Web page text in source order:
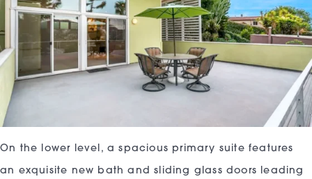
On the lower level, a spacious primary suite features
an exquisite new bath and sliding glass doors leading